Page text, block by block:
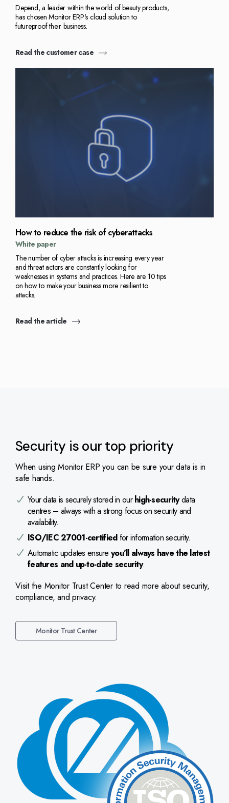
Depend, a leader within the world of beauty products,
has chosen Monitor ERP's cloud solution to
futureproof their business.
Read the customer case
How to reduce the risk of cyberattacks
White paper
The number of cyber attacks is increasing every year
and threat actors are constantly looking for
weaknesses in systems and practices. Here are 10 tips
on how to make your business more resilient to
attacks.
Read the article
Security is our top priority
When using Monitor ERP you can be sure your data is in
safe hands.
Your data is securely stored in ourhigh-securitydata
centres – always with a strong focus on security and
availability.
ISO/IEC 27001-certifiedfor information security.
Automatic updates ensure you'll always have the latest
features and up-to-date security.
Visit the Monitor Trust Center to read more about security,
compliance, and privacy.
Monitor Trust Center